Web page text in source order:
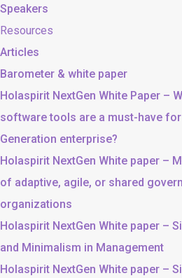
Speakers
Resources
Articles
Barometer & white paper
Holaspirit NextGen White Paper –
software tools are a must-have
Generation enterprise?
Holaspirit NextGen White paper –
of adaptive, agile, or shared
organizations
Holaspirit NextGen White paper –
and Minimalism in Management
Holaspirit NextGen White paper –